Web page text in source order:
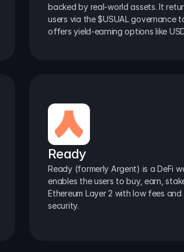
backed by real-world assets. It
users via the $USUAL governance
offers yield-earning options like
Ready
Ready (formerly Argent) is a DeFi
enables the users to buy, earn,
Ethereum Layer 2 with low fees
security.